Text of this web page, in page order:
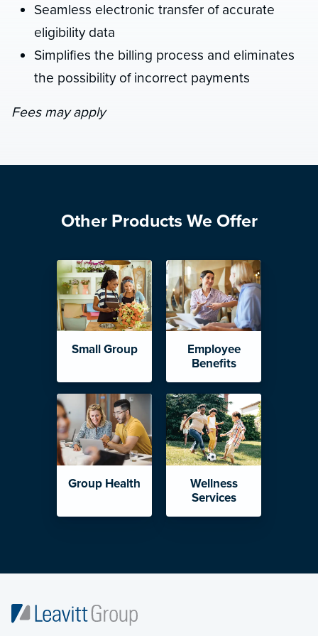
Seamless electronic transfer of accurate
eligibility data
Simplifies the billing process and eliminates
the possibility of incorrect payments
Fees may apply
Other Products We Offer
Small Group
Employee
Benefits
Group Health
Wellness
Services